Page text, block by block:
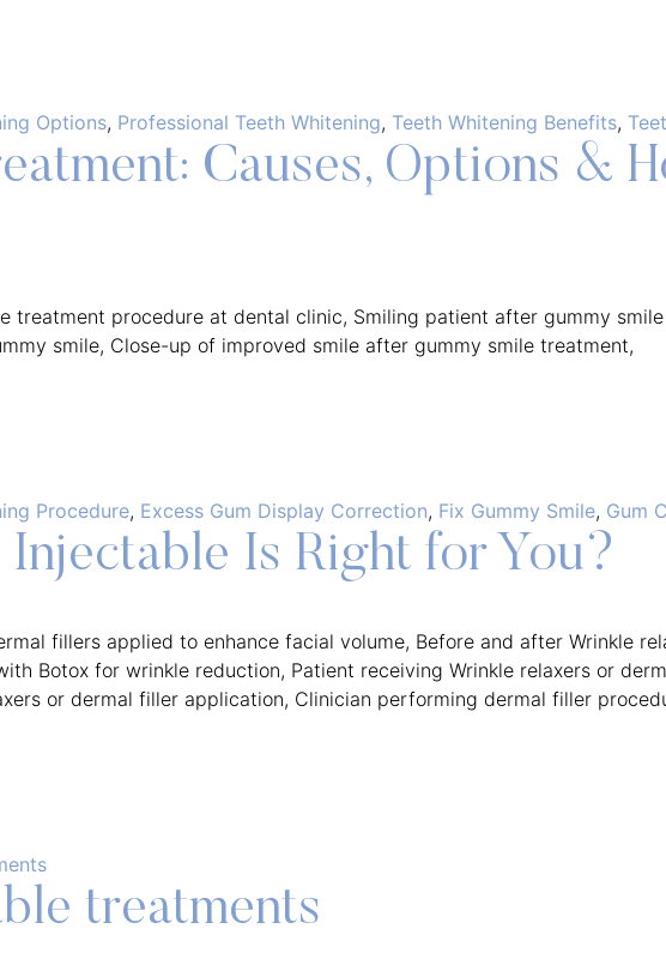
Options, Professional Teeth Whitening, Teeth Whitening Benefits,
Causes, Options &
Procedure, Excess Gum Display Correction, Fix Gummy Smile, Gum
Is Right for You?
treatments